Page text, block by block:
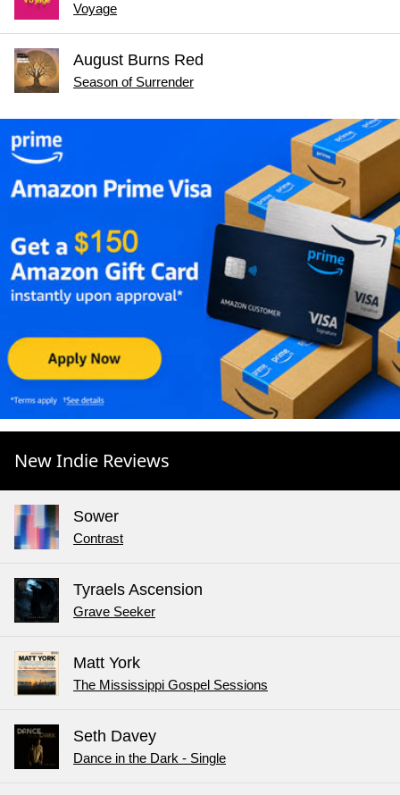
Voyage
August Burns Red
Season of Surrender
New Indie Reviews
Sower
Contrast
Tyraels Ascension
Grave Seeker
Matt York
The Mississippi Gospel Sessions
Seth Davey
Dance in the Dark - Single